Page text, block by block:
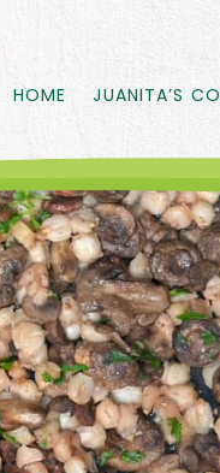
HOME JUANITA’S